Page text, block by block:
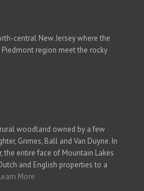
central New Jersey where the
region meet the rocky
woodland owned by a few
Grimes, Ball and Van Duyne. In
the entire face of Mountain Lakes
and English properties to a
More